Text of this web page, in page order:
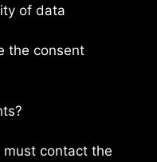
of data
the consent
must contact the